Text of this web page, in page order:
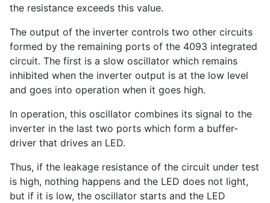
the resistance exceeds this value.
The output of the inverter controls two other circuits
formed by the remaining ports of the 4093 integrated
circuit. The first is a slow oscillator which remains
inhibited when the inverter output is at the low level
and goes into operation when it goes high.
In operation, this oscillator combines its signal to the
inverter in the last two ports which form a buffer-
driver that drives an LED.
Thus, if the leakage resistance of the circuit under test
is high, nothing happens and the LED does not light,
but if it is low, the oscillator starts and the LED